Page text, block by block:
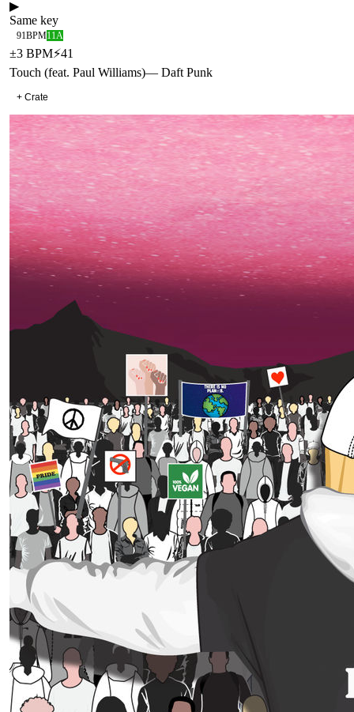
▶
Same key
91BPM11A
±3 BPM⚡41
Touch (feat. Paul Williams)— Daft Punk
+ Crate